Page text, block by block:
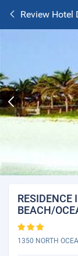
Review Hotel
RESIDENCE
BEACH/
1350 NORTH